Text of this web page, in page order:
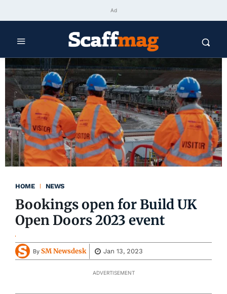
Ad
HOME NEWS
Bookings open for Build UK
Open Doors 2023 event
By SM Newsdesk Jan 13, 2023
ADVERTISEMENT